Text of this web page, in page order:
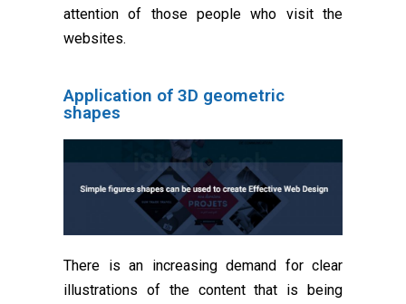
attention of those people who visit the
websites.
Application of 3D geometric
shapes
There is an increasing demand for clear
illustrations of the content that is being